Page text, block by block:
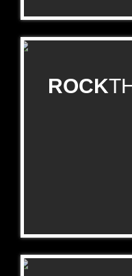
ROCK